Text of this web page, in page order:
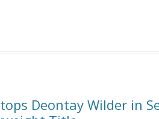
Deontay Wilder in